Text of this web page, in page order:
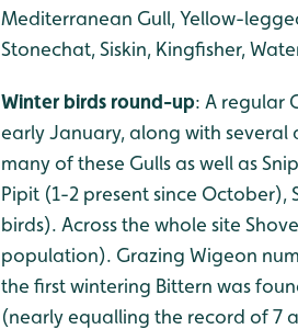
Mediterranean Gull, Yellow-
Stonechat, Siskin, Kingfisher,
Winter birds round-up: A regular
early January, along with
many of these Gulls as well as
Pipit (1-2 present since
birds). Across the whole site
population). Grazing Wigeon
the first wintering Bittern was
(nearly equalling the record of 7